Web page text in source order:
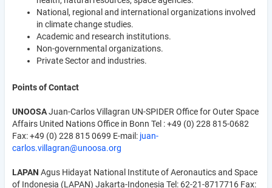
National, regional and international organizations involved
in climate change studies.
Academic and research institutions.
Non-governmental organizations.
Private Sector and industries.
Points of Contact
UNOOSAJuan-Carlos Villagran UN-SPIDER Office for Outer Space
Affairs United Nations Office in Bonn Tel : +49 (0) 228 815-0682
Fax: +49 (0) 228 815 0699 E-mail: juan-
carlos.villagran@unoosa.org
LAPAN Agus Hidayat National Institute of Aeronautics and Space
of Indonesia (LAPAN) Jakarta-Indonesia Tel: 62-21-8717716 Fax: